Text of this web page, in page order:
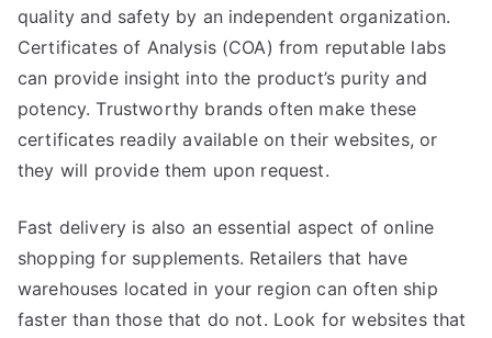
quality and safety by an independent organization.
Certificates of Analysis (COA) from reputable labs
can provide insight into the product’s purity and
potency. Trustworthy brands often make these
certificates readily available on their websites, or
they will provide them upon request.
Fast delivery is also an essential aspect of online
shopping for supplements. Retailers that have
warehouses located in your region can often ship
faster than those that do not. Look for websites that